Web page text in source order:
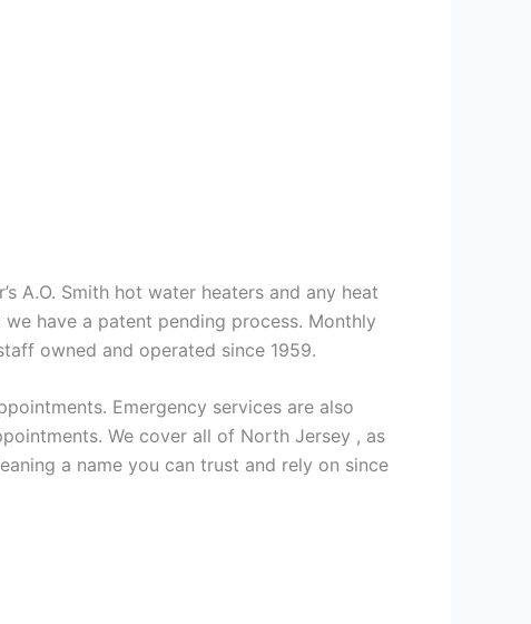
A.O. Smith hot water heaters and any heat
have a patent pending process. Monthly
owned and operated since 1959.
Emergency services are also
We cover all of North Jersey , as
a name you can trust and rely on since